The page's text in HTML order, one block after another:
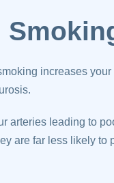
increases
arteries leading to
are far less likely to